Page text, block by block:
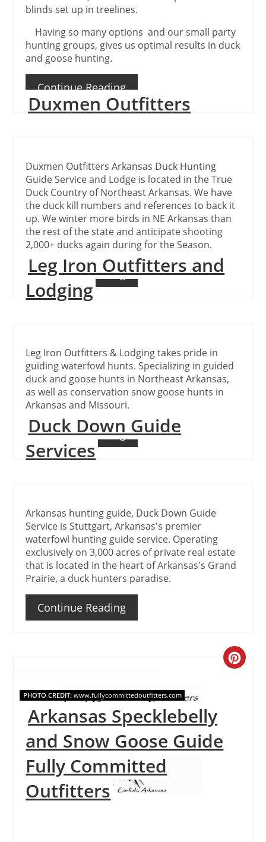
blinds set up in treelines.
Having so many options and our small party
hunting groups, gives us optimal results in duck
and goose hunting.
Continue Reading
Duxmen Outfitters
Duxmen Outfitters Arkansas Duck Hunting
Guide Service and Lodge is located in the True
Duck Country of Northeast Arkansas. We have
the duck kill numbers and references to back it
up. We winter more birds in NE Arkansas than
the rest of the state and anticipate shooting
2,000+ ducks again during for the Season.
Continue Reading
Leg Iron Outfitters and
Lodging
Leg Iron Outfitters & Lodging takes pride in
guiding waterfowl hunts. Specializing in guided
duck and goose hunts in Northeast Arkansas,
as well as conservation snow goose hunts in
Arkansas and Missouri.
Continue Reading
Duck Down Guide
Services
Arkansas hunting guide, Duck Down Guide
Service is Stuttgart, Arkansas's premier
waterfowl hunting guide service. Operating
exclusively on 3,000 acres of private real estate
that is located in the heart of Arkansas's Grand
Prairie, a duck hunters paradise.
Continue Reading
Create
PHOTO CREDIT:www.fullycommittedoutfitters.com
Arkansas Specklebelly
and Snow Goose Guide
Fully Committed
Outfitters